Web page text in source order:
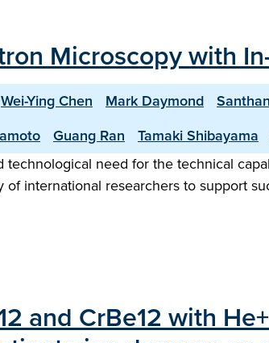
Microscopy with
Wei-Ying Chen Mark Daymond
Guang Ran Tamaki Shibayama
need for the technical
international researchers to support
and CrBe12 with